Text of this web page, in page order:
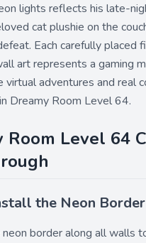
lights reflects his late-
cat plushie on the
Each carefully placed
art represents a gaming
virtual adventures and real
Dreamy Room Level 64.
Room Level 64
the Neon
neon borderalong all walls